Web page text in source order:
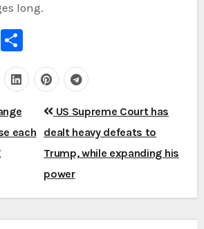
long.
Share
each
US Supreme Court has
dealt heavy defeats to
Trump, while expanding his
power